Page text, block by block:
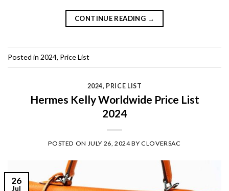
CONTINUE READING →
Posted in 2024, Price List
2024, PRICE LIST
Hermes Kelly Worldwide Price List
2024
POSTED ON JULY 26, 2024BYCLOVERSAC
26
Jul